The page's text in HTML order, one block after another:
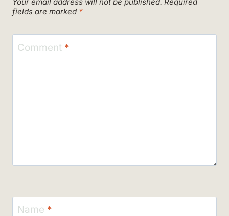
fields are marked *
Comment *
Name *